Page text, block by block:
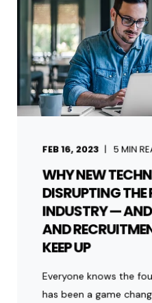
FEB 16, 2023 5MIN
WHY NEW
DISRUPTING THE
INDUSTRY —
AND
KEEP UP
Everyone knows the
has been a game